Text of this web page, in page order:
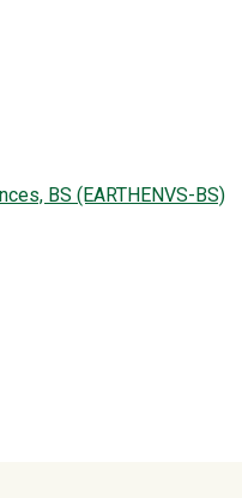
BS (EARTHENVS-BS)